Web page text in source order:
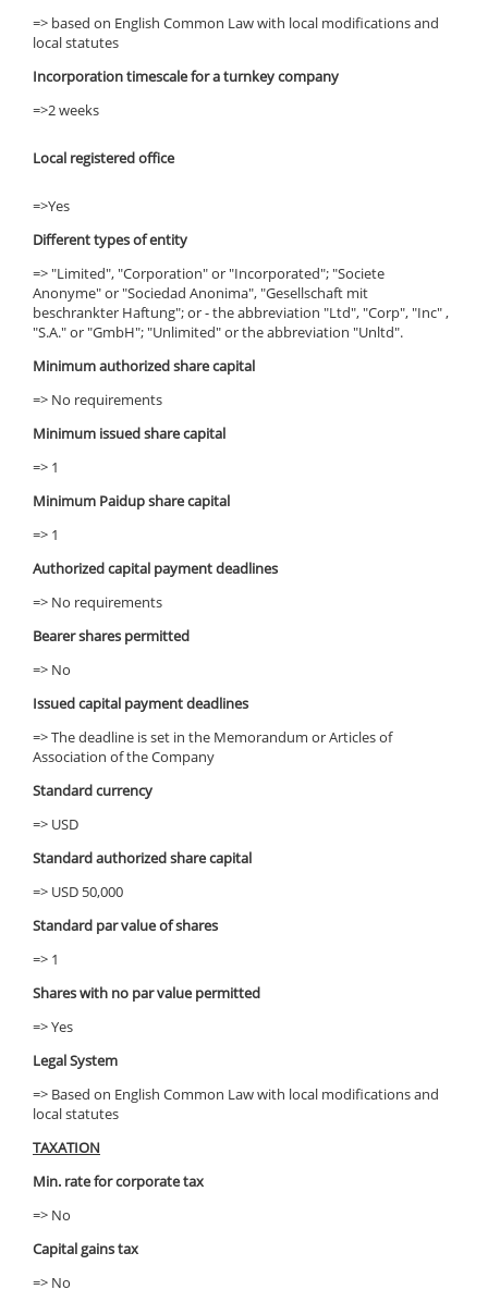
=> based on English Common Law with local modifications and
local statutes
Incorporation timescale for a turnkey company
=>2 weeks
Local registered office
=>Yes
Different types of entity
=> "Limited", "Corporation" or "Incorporated"; "Societe
Anonyme" or "Sociedad Anonima", "Gesellschaft mit
beschrankter Haftung"; or - the abbreviation "Ltd", "Corp", "Inc" ,
"S.A." or "GmbH"; "Unlimited" or the abbreviation "Unltd".
Minimum authorized share capital
=> No requirements
Minimum issued share capital
=> 1
Minimum Paidup share capital
=> 1
Authorized capital payment deadlines
=> No requirements
Bearer shares permitted
=> No
Issued capital payment deadlines
=> The deadline is set in the Memorandum or Articles of
Association of the Company
Standard currency
=> USD
Standard authorized share capital
=> USD 50,000
Standard par value of shares
=> 1
Shares with no par value permitted
=> Yes
Legal System
=> Based on English Common Law with local modifications and
local statutes
TAXATION
Min. rate for corporate tax
=> No
Capital gains tax
=> No